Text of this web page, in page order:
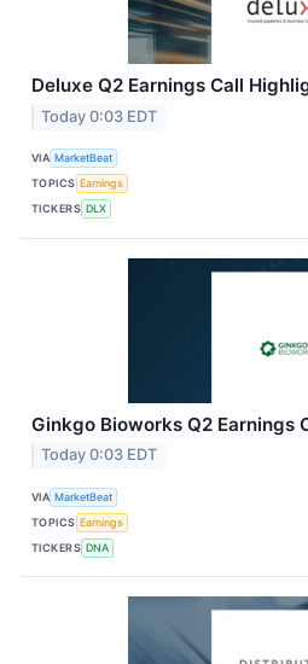
Deluxe Q2 Earnings Call
Today 0:03 EDT
VIA MarketBeat
TOPICS Earnings
TICKERS DLX
Ginkgo Bioworks Q2 Earnings
Today 0:03 EDT
VIA MarketBeat
TOPICS Earnings
TICKERS DNA